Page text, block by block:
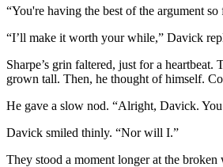
“You're having the best of the argument
“I’ll make it worth your while,” Davick
Sharpe’s grin faltered, just for a
grown tall. Then, he thought of himself.
He gave a slow nod. “Alright, Davick.
Davick smiled thinly. “Nor will I.”
They stood a moment longer at the